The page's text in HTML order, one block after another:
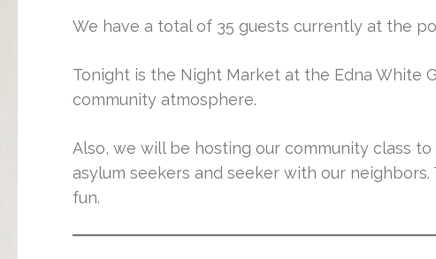
We have a total of 35 guests currently at the
Tonight is the Night Market at the Edna White
community atmosphere.
Also, we will be hosting our community class
asylum seekers and seeker with our
fun.